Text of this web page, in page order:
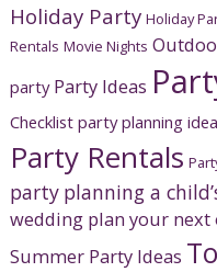
Holiday Party Holiday
Rentals Movie Nights
party Party Ideas
Checklist party planning
Party Rentals
party planning a
wedding plan your
Summer Party Ideas